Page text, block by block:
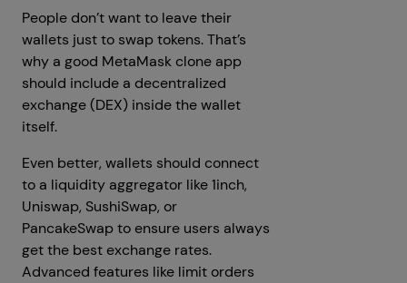
People don’t want to leave their
wallets just to swap tokens. That’s
why a good MetaMask clone app
should include a decentralized
exchange (DEX) inside the wallet
itself.
Even better, wallets should connect
to a liquidity aggregator like 1inch,
Uniswap, SushiSwap, or
PancakeSwap to ensure users always
get the best exchange rates.
Advanced features like limit orders